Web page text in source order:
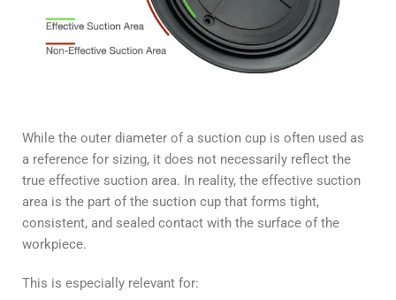
While the outer diameter of a suction cup is often used as
a reference for sizing, it does not necessarily reflect the
true effective suction area. In reality, the effective suction
area is the part of the suction cup that forms tight,
consistent, and sealed contact with the surface of the
workpiece.
This is especially relevant for: